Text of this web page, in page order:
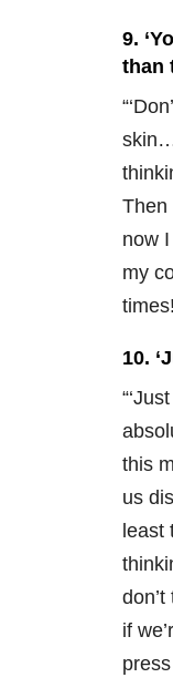
9.
than
Then
now
my
10.
this
us
least
if